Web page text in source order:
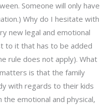
Someone will only have
Why do I hesitate with
new legal and emotional
to it that has to be added
rule does not apply). What
is that the family
with regards to their kids
emotional and physical,